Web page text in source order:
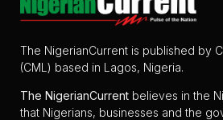
The NigerianCurrent is published by
(CML) based in Lagos, Nigeria.
The NigerianCurrent believes in the
that Nigerians, businesses and the